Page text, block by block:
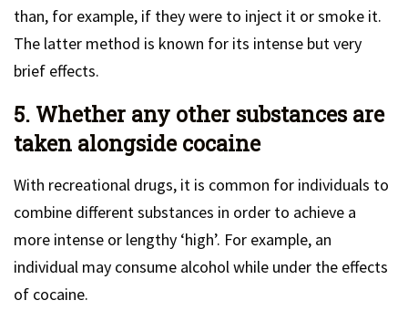
than, for example, if they were to inject it or smoke it.
The latter method is known for its intense but very
brief effects.
5. Whether any other substances are
taken alongside cocaine
With recreational drugs, it is common for individuals to
combine different substances in order to achieve a
more intense or lengthy ‘high’. For example, an
individual may consume alcohol while under the effects
of cocaine.